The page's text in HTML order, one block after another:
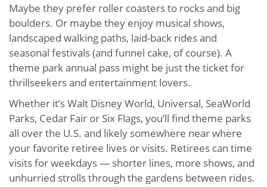
Maybe they prefer roller coasters to rocks and big
boulders. Or maybe they enjoy musical shows,
landscaped walking paths, laid-back rides and
seasonal festivals (and funnel cake, of course). A
theme park annual pass might be just the ticket for
thrillseekers and entertainment lovers.
Whether it’s Walt Disney World, Universal, SeaWorld
Parks, Cedar Fair or Six Flags, you’ll find theme parks
all over the U.S. and likely somewhere near where
your favorite retiree lives or visits. Retirees can time
visits for weekdays — shorter lines, more shows, and
unhurried strolls through the gardens between rides.